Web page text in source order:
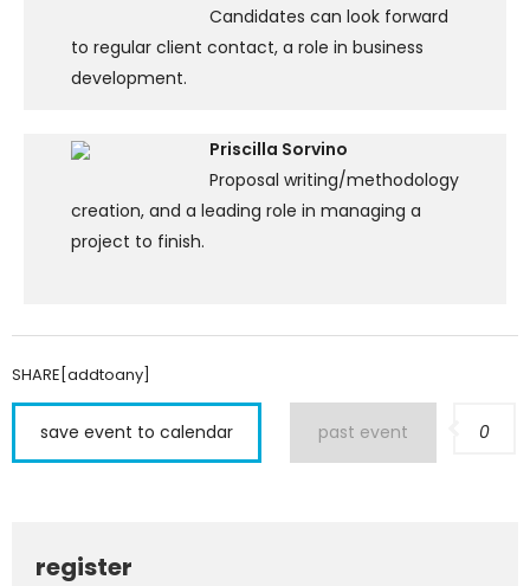
Candidates can look forward
to regular client contact, a role in business
development.
Priscilla Sorvino
Proposal writing/methodology
creation, and a leading role in managing a
project to finish.
SHARE[addtoany]
save event to calendar past event 0
register